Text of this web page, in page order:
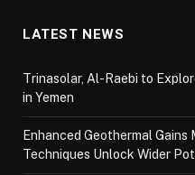
LATEST NEWS
Trinasolar, Al-Raebi to
in Yemen
Enhanced Geothermal
Techniques Unlock Wider